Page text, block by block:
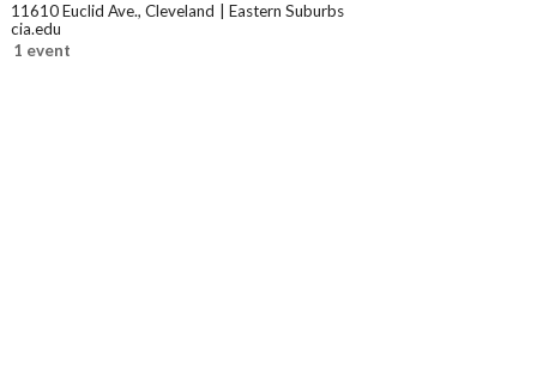
11610 Euclid Ave., Cleveland
Eastern Suburbs
cia.edu
1 event